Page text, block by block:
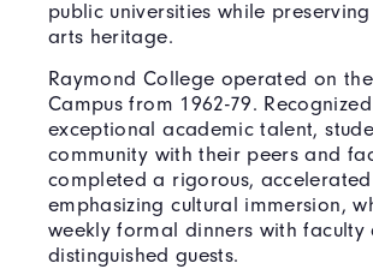
public universities while
arts heritage.
Raymond College operated on
Campus from 1962-79.
exceptional academic talent,
community with their peers and
completed a rigorous, accelerated
emphasizing cultural immersion,
weekly formal dinners with faculty
distinguished guests.